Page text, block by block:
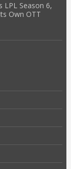
LPL Season 6,
Own OTT